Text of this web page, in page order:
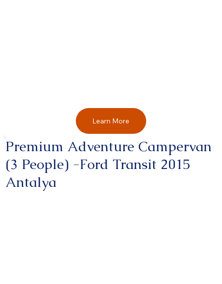
Learn More
Premium Adventure Campervan
(3 People) -Ford Transit 2015
Antalya